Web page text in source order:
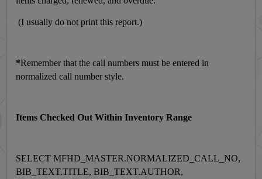
(I usually do not print this report.)
*Remember that the call numbers must be entered in
normalized call number style.
Items Checked Out Within Inventory Range
SELECT MFHD_MASTER.NORMALIZED_CALL_NO,
BIB_TEXT.TITLE, BIB_TEXT.AUTHOR,